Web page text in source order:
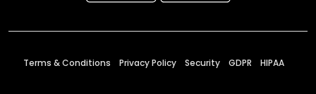
Terms & Conditions Privacy Policy Security GDPR HIPAA